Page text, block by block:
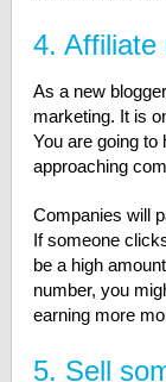
4. Affiliate
As a new
marketing. It is
You are going
approaching
Companies will
If someone
be a high
number, you
earning more
5. Sell